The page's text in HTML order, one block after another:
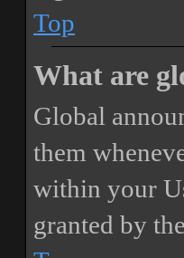
Top
What are
Global
them
within your
granted by